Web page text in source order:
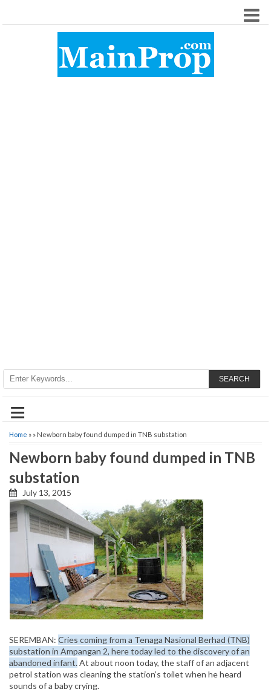
SEARCH
≡
Home » » Newborn baby found dumped in TNB substation
Newborn baby found dumped in TNB
substation
July 13, 2015
SEREMBAN: Cries coming from a Tenaga Nasional Berhad (TNB)
substation in Ampangan 2, here today led to the discovery of an
abandoned infant.At about noon today, the staff of an adjacent
petrol station was cleaning the station’s toilet when he heard
sounds of a baby crying.